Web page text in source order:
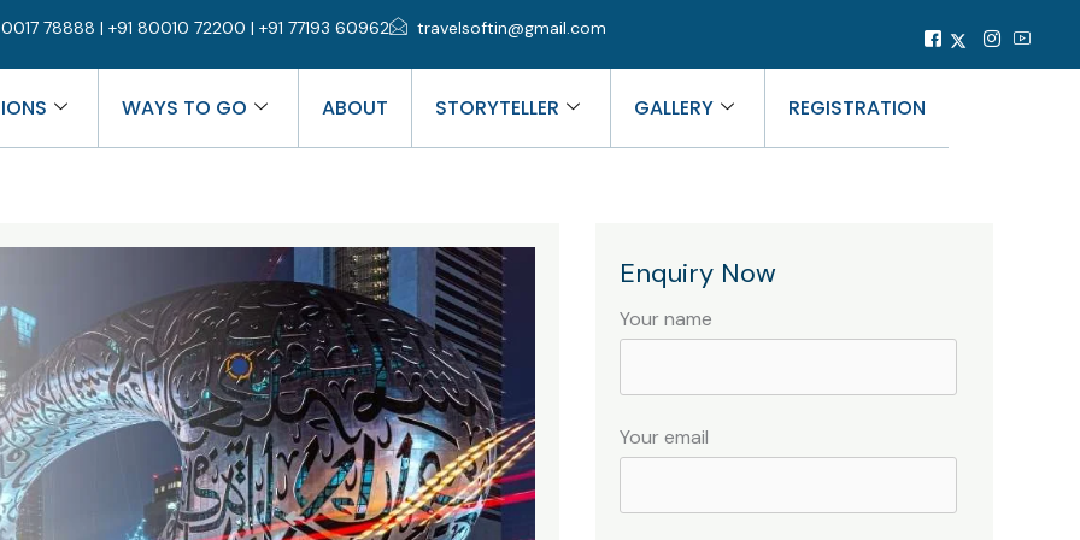
78888 | +91 80010 72200 | +91 77193 60962 travelsoftin@gmail.com
WAYS TO GO ABOUT STORYTELLER GALLERY REGISTRATION
Enquiry Now
Your name
Your email